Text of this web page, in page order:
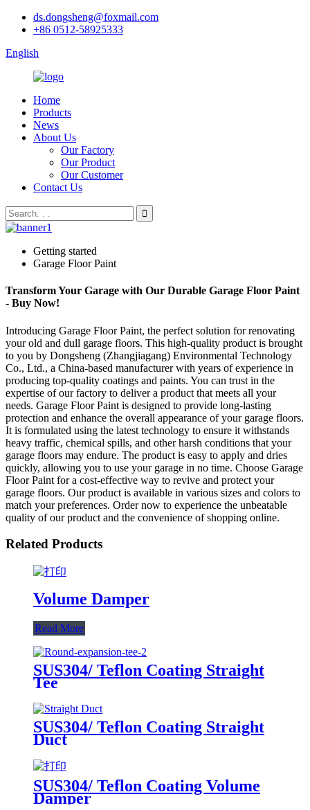
ds.dongsheng@foxmail.com
+86 0512-58925333
English
Home
Products
News
About Us
Our Factory
Our Product
Our Customer
Contact Us
Getting started
Garage Floor Paint
Transform Your Garage with Our Durable Garage Floor Paint
- Buy Now!
Introducing Garage Floor Paint, the perfect solution for renovating
your old and dull garage floors. This high-quality product is brought
to you by Dongsheng (Zhangjiagang) Environmental Technology
Co., Ltd., a China-based manufacturer with years of experience in
producing top-quality coatings and paints. You can trust in the
expertise of our factory to deliver a product that meets all your
needs. Garage Floor Paint is designed to provide long-lasting
protection and enhance the overall appearance of your garage floors.
It is formulated using the latest technology to ensure it withstands
heavy traffic, chemical spills, and other harsh conditions that your
garage floors may endure. The product is easy to apply and dries
quickly, allowing you to use your garage in no time. Choose Garage
Floor Paint for a cost-effective way to revive and protect your
garage floors. Our product is available in various sizes and colors to
match your preferences. Order now to experience the unbeatable
quality of our product and the convenience of shopping online.
Related Products
Volume Damper
Read More
SUS304/ Teflon Coating Straight
Tee
SUS304/ Teflon Coating Straight
Duct
SUS304/ Teflon Coating Volume
Damper